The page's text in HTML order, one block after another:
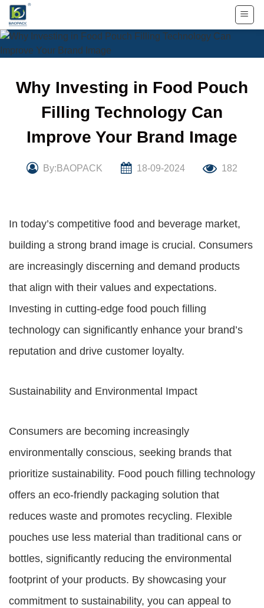
Skip
content
Why Investing in Food Pouch
Filling Technology Can
Improve Your Brand Image
By:BAOPACK 18-09-2024 182
In today’s competitive food and beverage market,
building a strong brand image is crucial. Consumers
are increasingly discerning and demand products
that align with their values and expectations.
Investing in cutting-edge food pouch filling
technology can significantly enhance your brand’s
reputation and drive customer loyalty.
Sustainability and Environmental Impact
Consumers are becoming increasingly
environmentally conscious, seeking brands that
prioritize sustainability. Food pouch filling technology
offers an eco-friendly packaging solution that
reduces waste and promotes recycling. Flexible
pouches use less material than traditional cans or
bottles, significantly reducing the environmental
footprint of your products. By showcasing your
commitment to sustainability, you can appeal to